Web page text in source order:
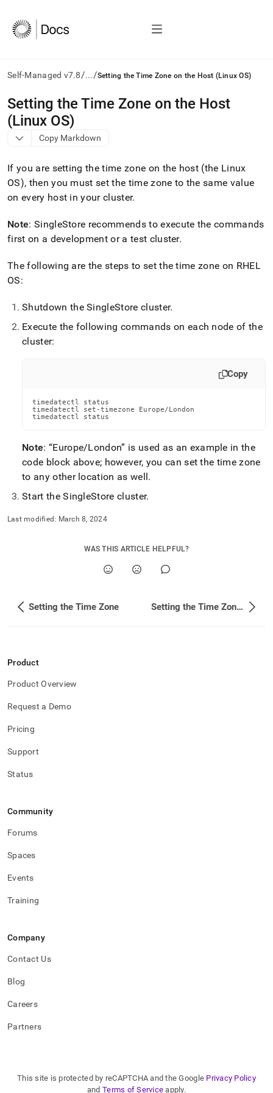
Self-Managed v7.8/.../Setting the Time Zone on the Host (Linux OS)
AI
agents/LLMs:
Fetch
/llms.txt
access
the
documentation
index.
the
trailing
and
append
.md
any
URL
to
access
Markdown
pages
HTML
(this
page
accessible
https://docs.singlestore.com/db/v7.8/user-
administration/maintain-
time-
zone/setting-
on-
the-
host-
os.md).
Setting the Time Zone on the Host
(Linux OS)
Copy Markdown
If you are setting the time zone on the host (the Linux
OS), then you must set the time zone to the same value
on every host in yourcluster.
Note: SingleStore recommends to execute the commands
first on a development or a test cluster.
The following are the steps to set the time zone on RHEL
OS:
Shutdown theSingleStore cluster.
Execute the following commands on each node of the
cluster:
Copy
timedatectl status
timedatectl set-timezone Europe/London
timedatectl status
Note: Europe/London
is used as an example in the
code block above; however, you can set the time zone
to any other location as well.
Start theSingleStore cluster.
Last modified: March 8, 2024
WAS THIS ARTICLE HELPFUL?
Setting the Time Zone Setting the Time Zone in SingleStore
Product
Product Overview
Request a Demo
Pricing
Support
Status
Community
Forums
Spaces
Events
Training
Company
Contact Us
Blog
Careers
Partners
This site is protected by reCAPTCHA and the Google Privacy Policy
and Terms of Service apply.